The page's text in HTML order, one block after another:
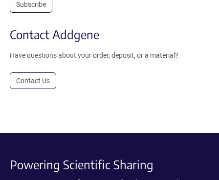
Subscribe
Contact Addgene
Have questions about your order, deposit, or a material?
Contact Us
Powering Scientific Sharing